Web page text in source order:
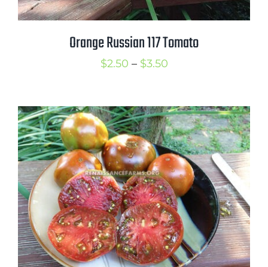
Orange Russian 117 Tomato
$2.50 – $3.50Price
through
$3.50